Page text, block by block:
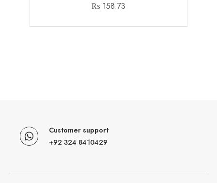
₨ 158.73
Customer support
+92 324 8410429